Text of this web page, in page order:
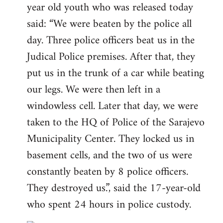
year old youth who was released today
said: “We were beaten by the police all
day. Three police officers beat us in the
Judical Police premises. After that, they
put us in the trunk of a car while beating
our legs. We were then left in a
windowless cell. Later that day, we were
taken to the HQ of Police of the Sarajevo
Municipality Center. They locked us in
basement cells, and the two of us were
constantly beaten by 8 police officers.
They destroyed us.”, said the 17-year-old
who spent 24 hours in police custody.